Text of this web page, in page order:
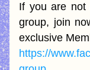
If you are not
group, join
exclusive
https://